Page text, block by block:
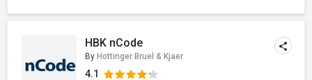
HBK nCode
By Hottinger Bruel & Kjaer
4.1